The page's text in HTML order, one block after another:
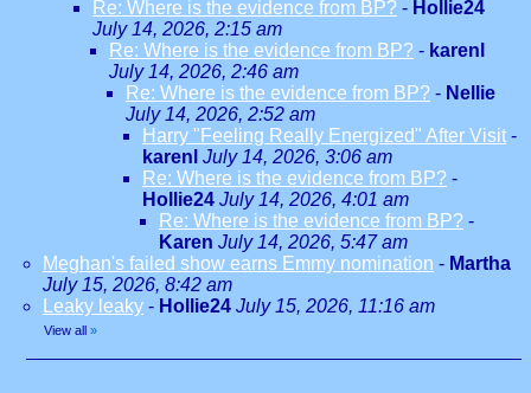
Re: Where is the evidence from BP? - Hollie24
July 14, 2026, 2:15 am
Re: Where is the evidence from BP? - karenl
July 14, 2026, 2:46 am
Re: Where is the evidence from BP? - Nellie
July 14, 2026, 2:52 am
Harry "Feeling Really Energized" After Visit -
karenl July 14, 2026, 3:06 am
Re: Where is the evidence from BP? -
Hollie24 July 14, 2026, 4:01 am
Re: Where is the evidence from BP? -
Karen July 14, 2026, 5:47 am
Meghan's failed show earns Emmy nomination - Martha
July 15, 2026, 8:42 am
Leaky leaky - Hollie24 July 15, 2026, 11:16 am
View all »